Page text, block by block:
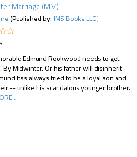
Marriage (MM)
(Published by: JMS Books LLC)
Edmund Rookwood needs to get
By Midwinter. Or his father will disinherit
has always tried to be a loyal son and
-- unlike his scandalous younger brother.